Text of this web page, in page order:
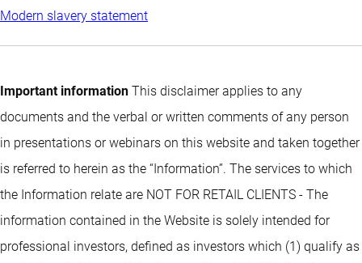
Modern slavery statement
Important information This disclaimer applies to any
documents and the verbal or written comments of any person
in presentations or webinars on this website and taken together
is referred to herein as the “Information”. The services to which
the Information relate are NOT FOR RETAIL CLIENTS - The
information contained in the Website is solely intended for
professional investors, defined as investors which (1) qualify as